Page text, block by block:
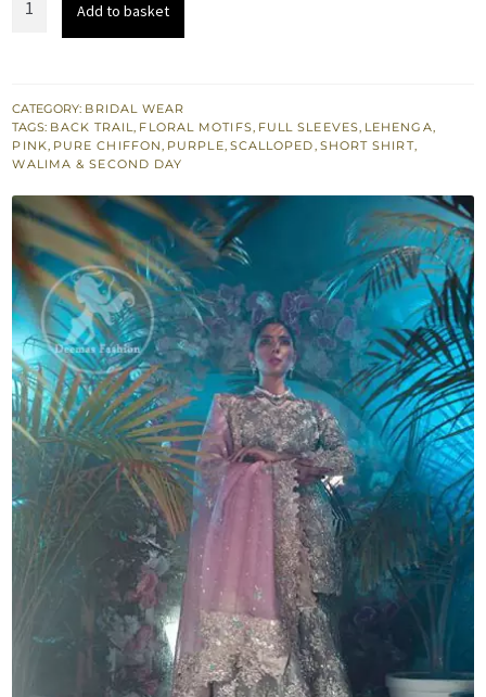
Shirt
-
Purple
Trail
Lehenga
quantity
Add to basket
CATEGORY: BRIDAL WEAR
TAGS: BACK TRAIL, FLORAL MOTIFS, FULL SLEEVES, LEHENGA,
PINK, PURE CHIFFON, PURPLE, SCALLOPED, SHORT SHIRT,
WALIMA & SECOND DAY